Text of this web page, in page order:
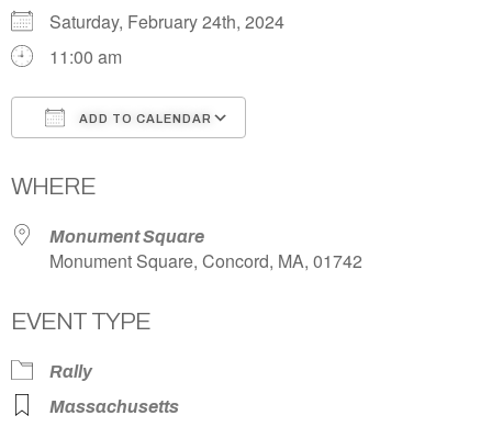
Saturday, February 24th, 2024
11:00 am
ADD TO CALENDAR
WHERE
Monument Square
Monument Square, Concord, MA, 01742
EVENT TYPE
Rally
Massachusetts